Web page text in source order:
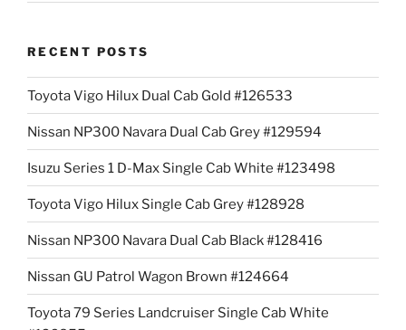
RECENT POSTS
Toyota Vigo Hilux Dual Cab Gold #126533
Nissan NP300 Navara Dual Cab Grey #129594
Isuzu Series 1 D-Max Single Cab White #123498
Toyota Vigo Hilux Single Cab Grey #128928
Nissan NP300 Navara Dual Cab Black #128416
Nissan GU Patrol Wagon Brown #124664
Toyota 79 Series Landcruiser Single Cab White